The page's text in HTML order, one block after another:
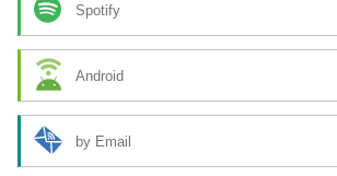
Spotify
Android
by Email